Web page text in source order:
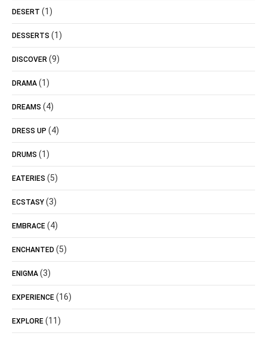
DESERT (1)
DESSERTS (1)
DISCOVER (9)
DRAMA (1)
DREAMS (4)
DRESS UP (4)
DRUMS (1)
EATERIES (5)
ECSTASY (3)
EMBRACE (4)
ENCHANTED (5)
ENIGMA (3)
EXPERIENCE (16)
EXPLORE (11)